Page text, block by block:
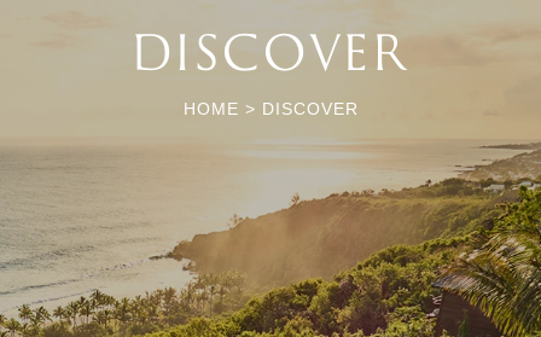
DISCOVER
HOME > DISCOVER